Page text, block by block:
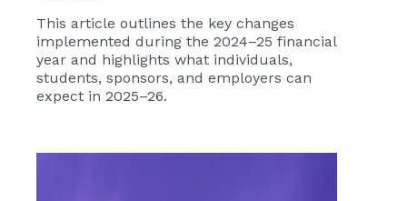
This article outlines the key changes
implemented during the 2024–25 financial
year and highlights what individuals,
students, sponsors, and employers can
expect in 2025–26.